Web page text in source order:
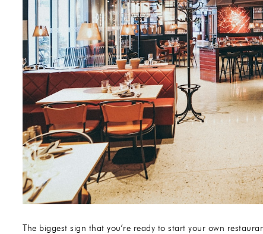
The biggest sign that you’re ready to start your own